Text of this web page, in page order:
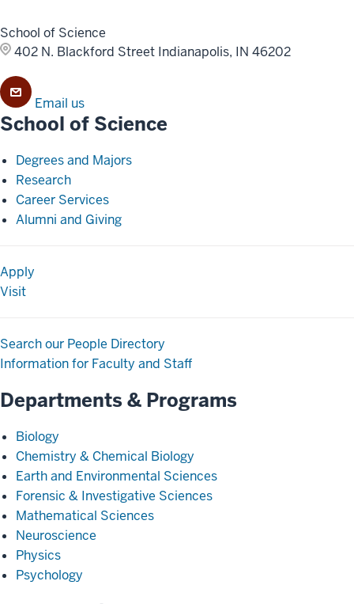
School of Science
402 N. Blackford Street Indianapolis, IN 46202
Email us
School of Science
Degrees and Majors
Research
Career Services
Alumni and Giving
Apply
Visit
Search our People Directory
Information for Faculty and Staff
Departments & Programs
Biology
Chemistry & Chemical Biology
Earth and Environmental Sciences
Forensic & Investigative Sciences
Mathematical Sciences
Neuroscience
Physics
Psychology